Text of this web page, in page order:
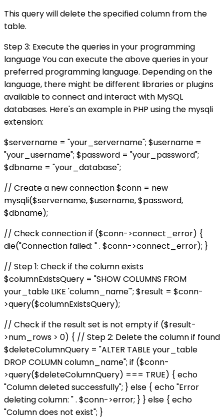
This query will delete the specified column from the
table.
Step 3: Execute the queries in your programming
language You can execute the above queries in your
preferred programming language. Depending on the
language, there might be different libraries or plugins
available to connect and interact with MySQL
databases. Here's an example in PHP using the mysqli
extension:
$servername = "your_servername"; $username =
"your_username"; $password = "your_password";
$dbname = "your_database";
// Create a new connection $conn = new
mysqli($servername, $username, $password,
$dbname);
// Check connection if ($conn->connect_error) {
die("Connection failed: " . $conn->connect_error); }
// Step 1: Check if the column exists
$columnExistsQuery = "SHOW COLUMNS FROM
your_table LIKE 'column_name'"; $result = $conn-
>query($columnExistsQuery);
// Check if the result set is not empty if ($result-
>num_rows > 0) { // Step 2: Delete the column if found
$deleteColumnQuery = "ALTER TABLE your_table
DROP COLUMN column_name"; if ($conn-
>query($deleteColumnQuery) === TRUE) { echo
"Column deleted successfully"; } else { echo "Error
deleting column: " . $conn->error; } } else { echo
"Column does not exist"; }